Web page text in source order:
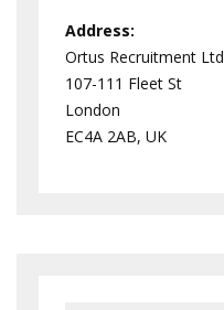
Address:
Ortus Recruitment Ltd
107-111 Fleet St
London
EC4A 2AB, UK